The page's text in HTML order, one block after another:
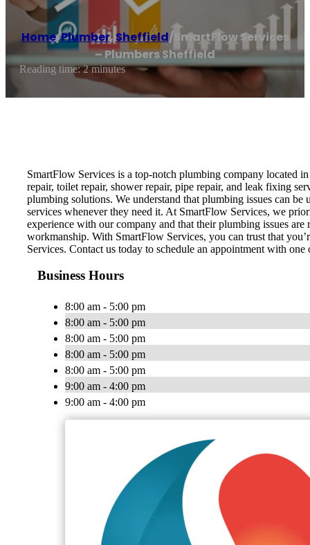
Home/Plumber, Sheffield/ SmartFlow Services
– Plumbers Sheffield
Reading time: 2 minutes
SmartFlow Services is a top-notch plumbing company located
repair, toilet repair, shower repair, pipe repair, and leak fixing
plumbing solutions. We understand that plumbing issues can
services whenever they need it. At SmartFlow Services, we
experience with our company and that their plumbing issues
workmanship. With SmartFlow Services, you can trust that
Services. Contact us today to schedule an appointment with
Business Hours
8:00 am - 5:00 pm
8:00 am - 5:00 pm
8:00 am - 5:00 pm
8:00 am - 5:00 pm
8:00 am - 5:00 pm
9:00 am - 4:00 pm
9:00 am - 4:00 pm